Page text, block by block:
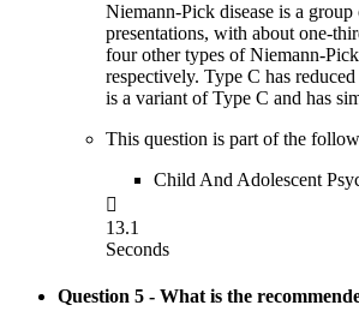
Niemann-Pick disease is a
presentations, with about one-
four other types of Niemann-
respectively. Type C has
is a variant of Type C and has
This question is part of the
Child And Adolescent

13.1
Seconds
Question 5 - What is the